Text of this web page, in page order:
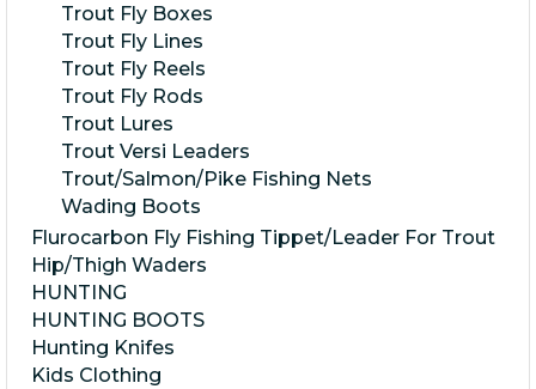
Trout Fly Boxes
Trout Fly Lines
Trout Fly Reels
Trout Fly Rods
Trout Lures
Trout Versi Leaders
Trout/Salmon/Pike Fishing Nets
Wading Boots
Flurocarbon Fly Fishing Tippet/Leader For Trout
Hip/Thigh Waders
HUNTING
HUNTING BOOTS
Hunting Knifes
Kids Clothing